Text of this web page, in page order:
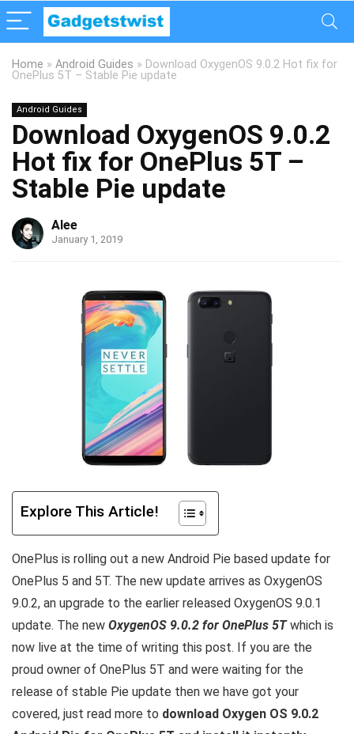
Home » Android Guides » Download OxygenOS 9.0.2 Hot fix for
OnePlus 5T – Stable Pie update
Android Guides
Download OxygenOS 9.0.2
Hot fix for OnePlus 5T –
Stable Pie update
Alee
January 1, 2019
Explore This Article!
OnePlus is rolling out a new Android Pie based update for
OnePlus 5 and 5T. The new update arrives as OxygenOS
9.0.2, an upgrade to the earlier released OxygenOS 9.0.1
update. The new OxygenOS 9.0.2 for OnePlus 5Twhich is
now live at the time of writing this post. If you are the
proud owner of OnePlus 5T and were waiting for the
release of stable Pie update then we have got your
covered, just read more to download Oxygen OS 9.0.2